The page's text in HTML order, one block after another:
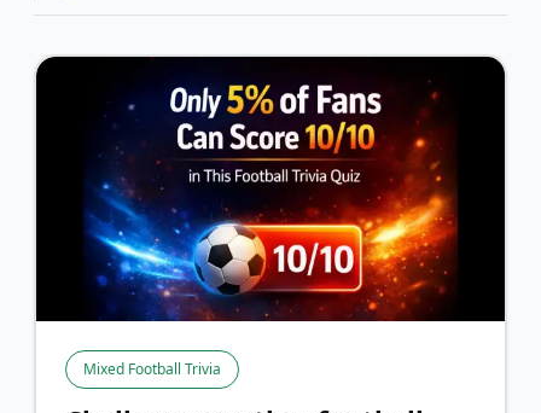
Mixed Football Trivia